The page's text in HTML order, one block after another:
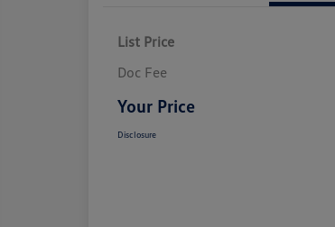
List Price
Doc Fee
Your Price
Disclosure